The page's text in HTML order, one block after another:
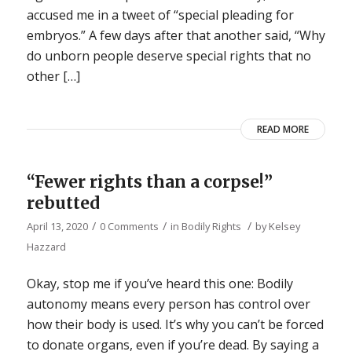
accused me in a tweet of “special pleading for
embryos.” A few days after that another said, “Why
do unborn people deserve special rights that no
other […]
READ MORE
“Fewer rights than a corpse!”
rebutted
April 13, 2020 / 0 Comments / in Bodily Rights / byKelsey
Hazzard
Okay, stop me if you’ve heard this one: Bodily
autonomy means every person has control over
how their body is used. It’s why you can’t be forced
to donate organs, even if you’re dead. By saying a